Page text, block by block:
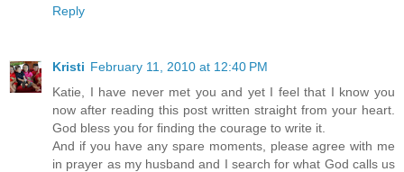
Reply
Kristi February 11, 2010 at 12:40 PM
Katie, I have never met you and yet I feel that I know you
now after reading this post written straight from your heart.
God bless you for finding the courage to write it.
And if you have any spare moments, please agree with me
in prayer as my husband and I search for what God calls us